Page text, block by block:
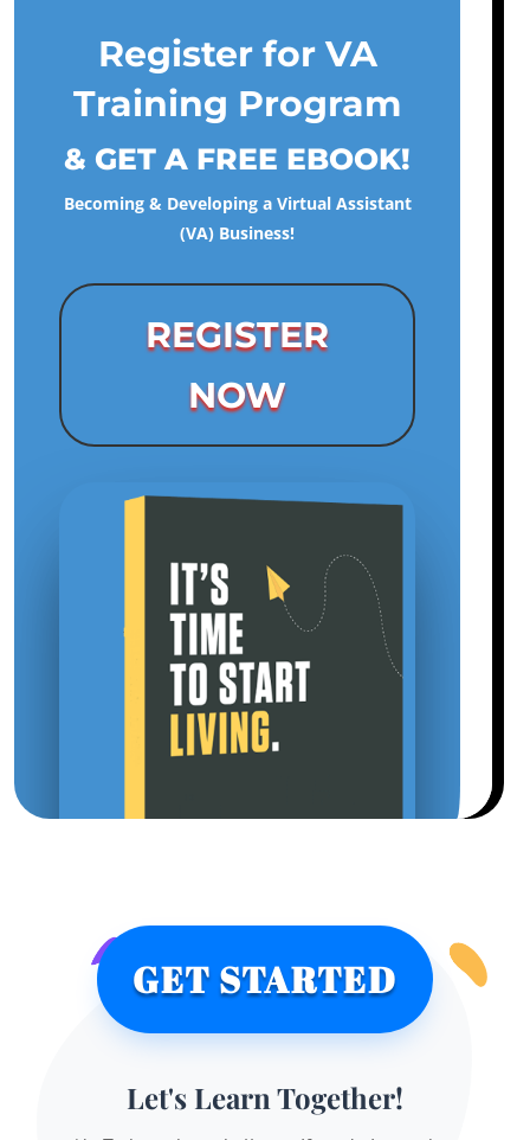
Register for VA
Training Program
& GET A FREE EBOOK!
Becoming & Developing a Virtual Assistant
(VA) Business!
REGISTER
NOW
GET STARTED
Let's Learn Together!